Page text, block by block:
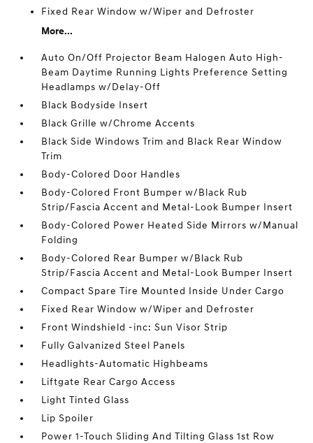
Fixed Rear Window w/Wiper and Defroster
More...
Auto On/Off Projector Beam Halogen Auto High-
Beam Daytime Running Lights Preference Setting
Headlamps w/Delay-Off
Black Bodyside Insert
Black Grille w/Chrome Accents
Black Side Windows Trim and Black Rear Window
Trim
Body-Colored Door Handles
Body-Colored Front Bumper w/Black Rub
Strip/Fascia Accent and Metal-Look Bumper Insert
Body-Colored Power Heated Side Mirrors w/Manual
Folding
Body-Colored Rear Bumper w/Black Rub
Strip/Fascia Accent and Metal-Look Bumper Insert
Compact Spare Tire Mounted Inside Under Cargo
Fixed Rear Window w/Wiper and Defroster
Front Windshield -inc: Sun Visor Strip
Fully Galvanized Steel Panels
Headlights-Automatic Highbeams
Liftgate Rear Cargo Access
Light Tinted Glass
Lip Spoiler
Power 1-Touch Sliding And Tilting Glass 1st Row